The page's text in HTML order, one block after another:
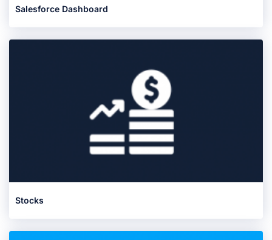
Salesforce Dashboard
Stocks